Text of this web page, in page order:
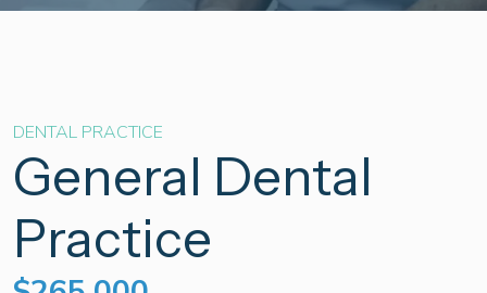
DENTAL PRACTICE
General Dental
Practice